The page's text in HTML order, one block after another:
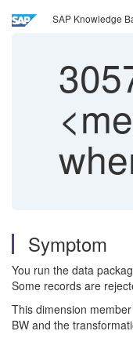
SAP Knowledge
Symptom
You run the data
Some records are
This dimension
BW and the